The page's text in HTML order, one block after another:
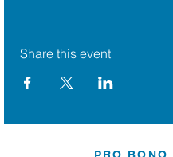
PRO BONO
Share this event